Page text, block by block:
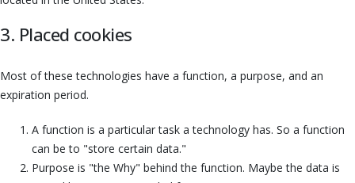
3. Placed cookies
Most of these technologies have a function, a purpose, and an
expiration period.
A function is a particular task a technology has. So a function
can be to "store certain data."
Purpose is "the Why" behind the function. Maybe the data is